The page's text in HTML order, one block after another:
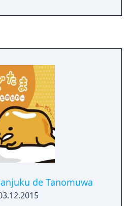
de Tanomuwa